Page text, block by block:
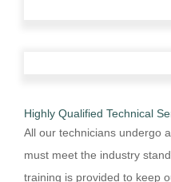
Highly Qualified Technical
All our technicians undergo
must meet the industry
training is provided to keep